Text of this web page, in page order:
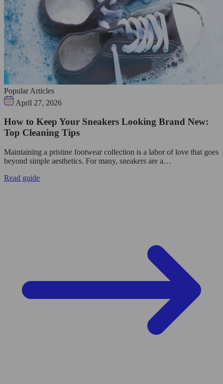
Popular Articles
April 27, 2026
How to Keep Your Sneakers Looking Brand New:
Top Cleaning Tips
Maintaining a pristine footwear collection is a labor of love that goes
beyond simple aesthetics. For many, sneakers are a…
Read guide